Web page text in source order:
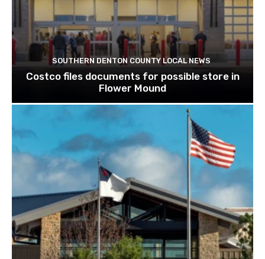
SOUTHERN DENTON COUNTY LOCAL NEWS
Costco files documents for possible store in
Flower Mound